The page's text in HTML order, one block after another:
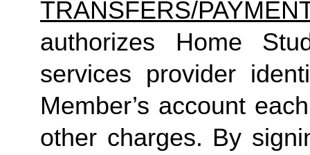
TRANSFERS/
authorizes Home
services provider
Member’s account
other charges. By